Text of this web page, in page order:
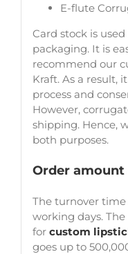
E-flute
Card stock is
packaging. It is
recommend our
Kraft. As a result,
process and
However,
shipping. Hence,
both purposes.
Order amount
The turnover time
working days.
for custom
goes up to